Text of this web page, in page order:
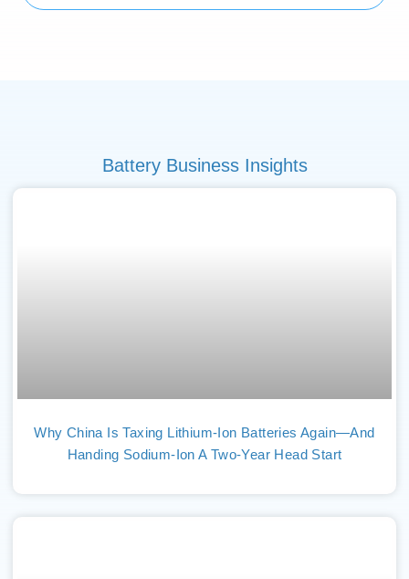
Battery Business Insights
Why China Is Taxing Lithium-Ion Batteries Again—And
Handing Sodium-Ion A Two-Year Head Start